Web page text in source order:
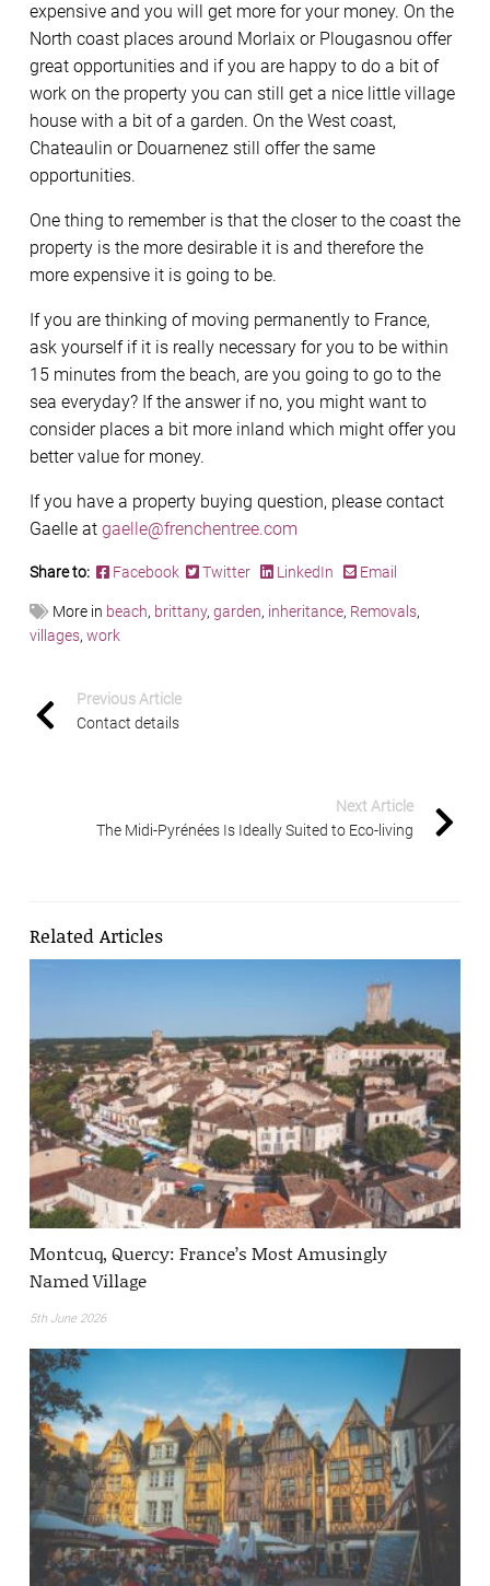
expensive and you will get more for your money. On the
North coast places around Morlaix or Plougasnou offer
great opportunities and if you are happy to do a bit of
work on the property you can still get a nice little village
house with a bit of a garden. On the West coast,
Chateaulin or Douarnenez still offer the same
opportunities.
One thing to remember is that the closer to the coast the
property is the more desirable it is and therefore the
more expensive it is going to be.
If you are thinking of moving permanently to France,
ask yourself if it is really necessary for you to be within
15 minutes from the beach, are you going to go to the
sea everyday? If the answer if no, you might want to
consider places a bit more inland which might offer you
better value for money.
If you have a property buying question, please contact
Gaelle at gaelle@frenchentree.com
Share to: Facebook Twitter LinkedIn Email
More in beach, brittany, garden, inheritance, Removals,
villages, work
Previous Article
Contact details
Next Article
The Midi-Pyrénées Is Ideally Suited to Eco-living
Related Articles
Montcuq, Quercy: France’s Most Amusingly
Named Village
5th June 2026